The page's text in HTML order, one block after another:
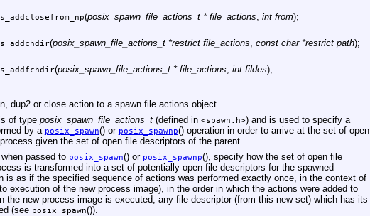
(posix_spawn_file_actions_t * file_actions, int from);
(posix_spawn_file_actions_t *restrict file_actions, const char *restrict path);
(posix_spawn_file_actions_t * file_actions, int fildes);
dup2 or close action to a spawn file actions object.
of type posix_spawn_file_actions_t(defined in <spawn.h>) and is used to specify a
by a posix_spawn() or posix_spawnp() operation in order to arrive at the set of open
given the set of open file descriptors of the parent.
passed to posix_spawn() or posix_spawnp(), specify how the set of open file
is transformed into a set of potentially open file descriptors for the spawned
is as if the specified sequence of actions was performed exactly once, in the context of
execution of the new process image), in the order in which the actions were added to
the new process image is executed, any file descriptor (from this new set) which has its
(see posix_spawn()).